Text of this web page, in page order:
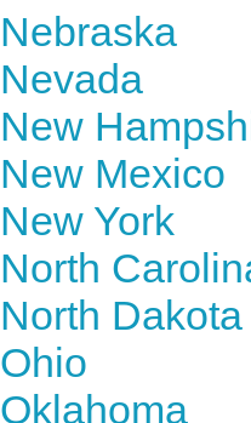
Nebraska
Nevada
New
New Mexico
New York
North
North Dakota
Ohio
Oklahoma